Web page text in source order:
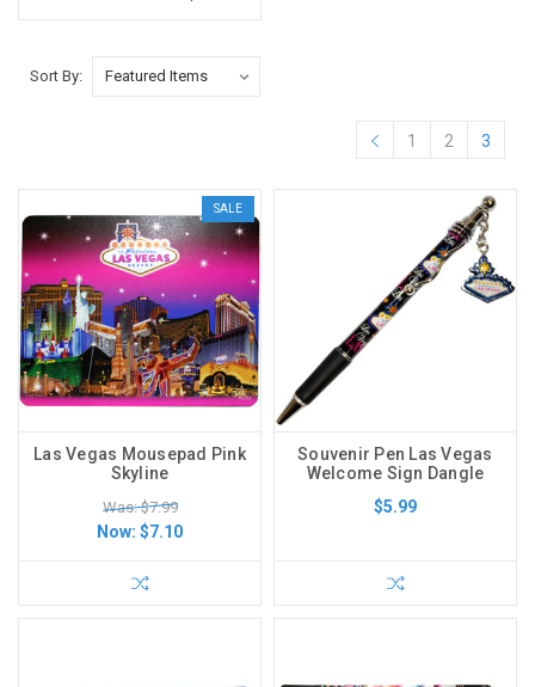
Sort By:
1 2 3
SALE
Las Vegas Mousepad Pink
Skyline
Was: $7.99
Now: $7.10
Souvenir Pen Las Vegas
Welcome Sign Dangle
$5.99